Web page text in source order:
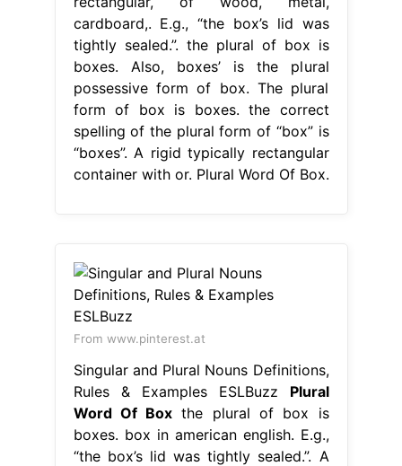
cardboard,. E.g., “the box’s lid was
tightly sealed.”. the plural of box is
boxes. Also, boxes’ is the plural
possessive form of box. The plural
form of box is boxes. the correct
spelling of the plural form of “box” is
“boxes”. A rigid typically rectangular
container with or. Plural Word Of Box.
From www.pinterest.at
Singular and Plural Nouns Definitions,
Rules & Examples ESLBuzz Plural
Word Of Box the plural of box is
boxes. box in american english. E.g.,
“the box’s lid was tightly sealed.”. A